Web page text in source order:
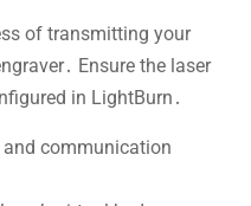
of transmitting your
Ensure the laser
in LightBurn․
communication